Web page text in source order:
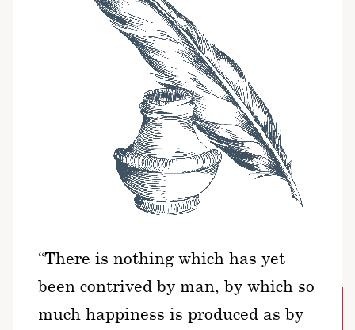
“There is nothing which has yet
been contrived by man, by which so
much happiness is produced as by